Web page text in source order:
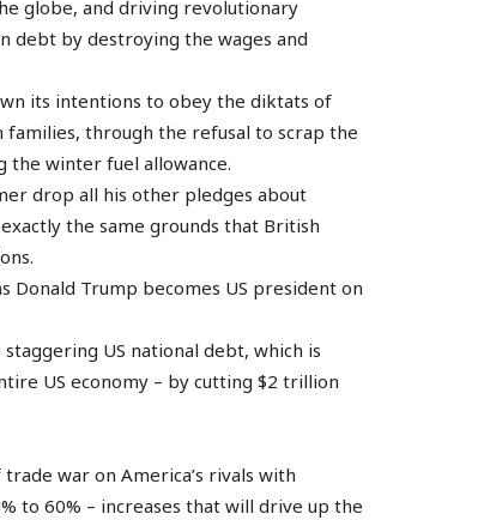
globe, and driving revolutionary
debt by destroying the wages and
its intentions to obey the diktats of
families, through the refusal to scrap the
the winter fuel allowance.
drop all his other pledges about
the same grounds that British
Donald Trump becomes US president on
US national debt, which is
US economy – by cutting $2 trillion
war on America’s rivals with
to 60% – increases that will drive up the